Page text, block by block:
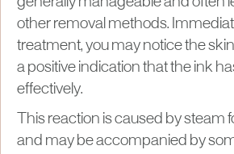
other removal methods.
treatment, you may notice the
a positive indication that the ink
effectively.
This reaction is caused by steam
and may be accompanied by